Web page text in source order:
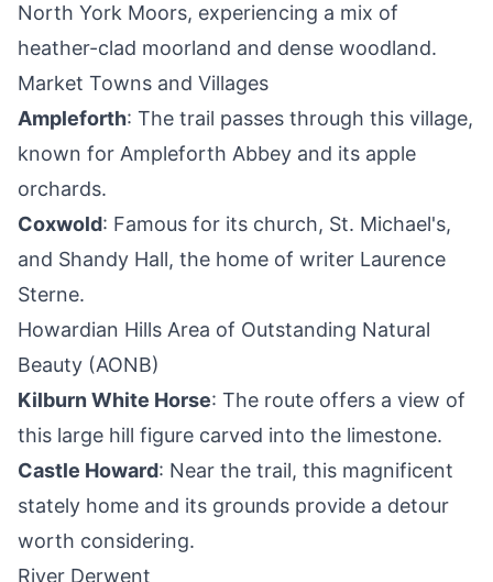
North York Moors, experiencing a mix of
heather-clad moorland and dense woodland.
Market Towns and Villages
Ampleforth: The trail passes through this village,
known for Ampleforth Abbey and its apple
orchards.
Coxwold: Famous for its church, St. Michael's,
and Shandy Hall, the home of writer Laurence
Sterne.
Howardian Hills Area of Outstanding Natural
Beauty (AONB)
Kilburn White Horse: The route offers a view of
this large hill figure carved into the limestone.
Castle Howard: Near the trail, this magnificent
stately home and its grounds provide a detour
worth considering.
River Derwent